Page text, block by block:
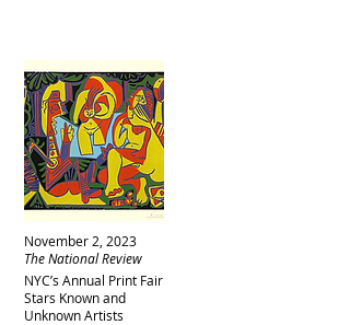
November 2, 2023
NYC’s Annual Print Fair
Stars Known and
Unknown Artists
The National Review